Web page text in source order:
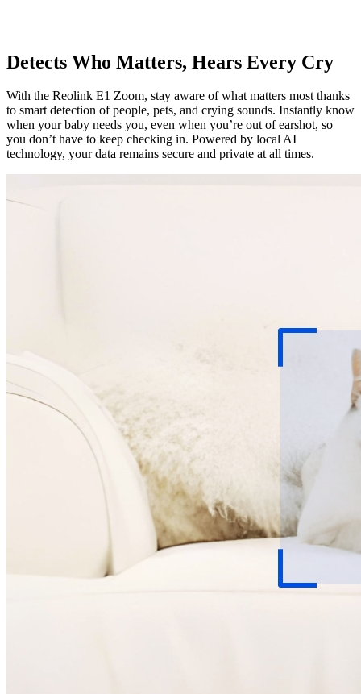
Detects Who Matters, Hears Every Cry
With the Reolink E1 Zoom, stay aware of what matters most thanks
to smart detection of people, pets, and crying sounds. Instantly know
when your baby needs you, even when you’re out of earshot, so
you don’t have to keep checking in. Powered by local AI
technology, your data remains secure and private at all times.